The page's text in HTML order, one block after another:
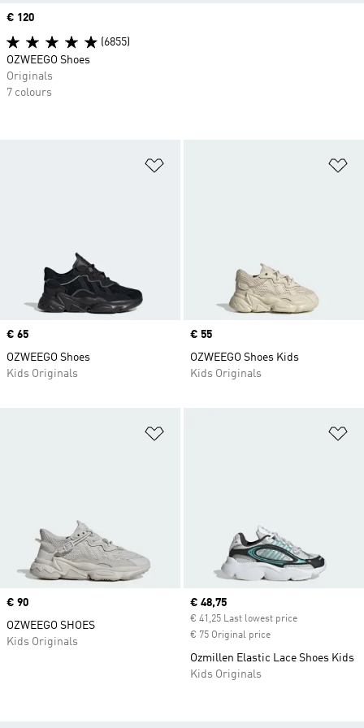
Price
€ 65
OZWEEGO Shoes
Kids Originals
Price
€ 55
OZWEEGO Shoes Kids
Kids Originals
Price
€ 90
OZWEEGO SHOES
Kids Originals
Current price
€ 48,75
€ 41,25 Last lowest price
€ 75 Original price
Ozmillen Elastic Lace Shoes Kids
Kids Originals
Price
€ 120
(6855)
OZWEEGO Shoes
Originals
7 colours